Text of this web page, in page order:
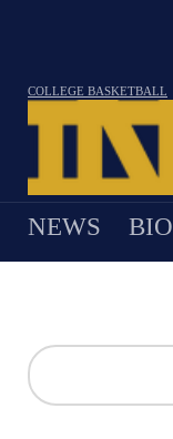
COLLEGE BASKETBALL
NEWS BIO